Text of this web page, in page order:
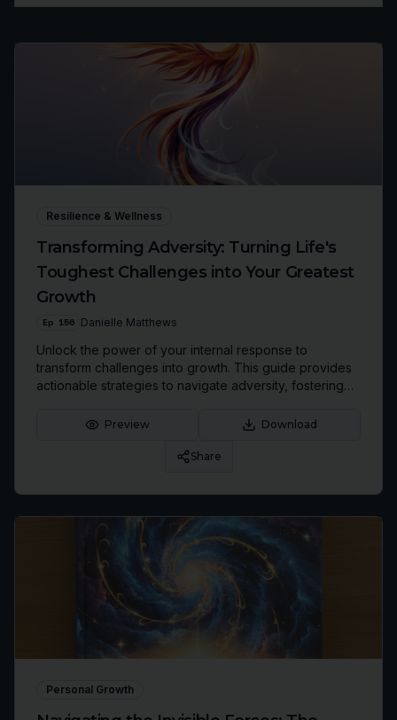
Resilience & Wellness
Transforming Adversity: Turning Life's
Toughest Challenges into Your Greatest
Growth
Ep 156 Danielle Matthews
Unlock the power of your internal response to
transform challenges into growth. This guide provides
actionable strategies to navigate adversity, fostering
Preview Download
Share
Personal Growth